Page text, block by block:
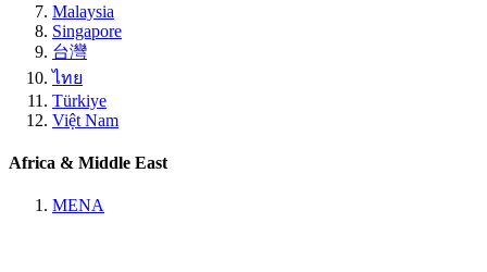
Malaysia
Singapore
台灣
ไทย
Türkiye
Việt Nam
Africa & Middle East
MENA